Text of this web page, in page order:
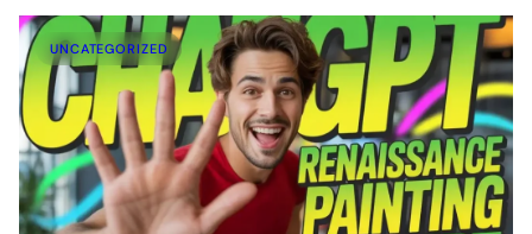
UNCATEGORIZED